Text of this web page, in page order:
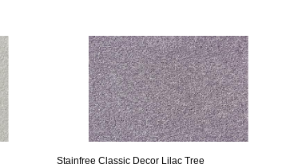
Stainfree Classic Decor Lilac Tree